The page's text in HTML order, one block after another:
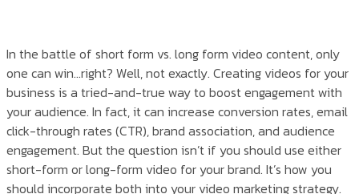
In the battle of short form vs. long form video content, only
one can win…right? Well, not exactly. Creating videos for your
business is a tried-and-true way to boost engagement with
your audience. In fact, it can increase conversion rates, email
click-through rates (CTR), brand association, and audience
engagement. But the question isn’t if you should use either
short-form or long-form video for your brand. It’s how you
should incorporate both into your video marketing strategy.